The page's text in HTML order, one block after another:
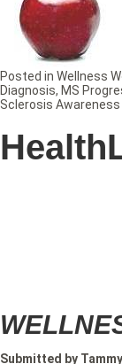
Submitted by
Posted in Wellness
Diagnosis, MS
Sclerosis Awareness